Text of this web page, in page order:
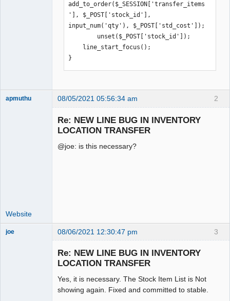
add_to_order($_SESSION['transfer_items
'], $_POST['stock_id'],
input_num('qty'), $_POST['std_cost']);
}
2
apmuthu 08/05/2021 05:56:34 am
Re: NEW LINE BUG IN INVENTORY
LOCATION TRANSFER
@joe: is this necessary?
Website
3
joe 08/06/2021 12:30:47 pm
Re: NEW LINE BUG IN INVENTORY
LOCATION TRANSFER
Yes, it is necessary. The Stock Item List is Not
showing again. Fixed and committed to stable.